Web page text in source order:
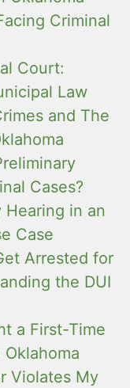
Criminal
Court:
Law
and The
Cases?
in an
Case
Arrested for
the DUI
a First-Time
Violates My